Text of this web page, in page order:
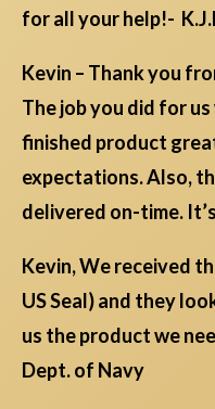
for all your help!-
Kevin – Thank you
The job you did for
finished product
expectations. Also,
delivered on-time.
Kevin, We received
US Seal) and they
us the product we
Dept. of Navy